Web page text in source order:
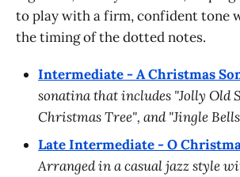
to play with a firm, confident tone
the timing of the dotted notes.
Intermediate - A Christmas
sonatina that includes "Jolly Old
Christmas Tree", and "Jingle
Late Intermediate - O
Arranged in a casual jazz style